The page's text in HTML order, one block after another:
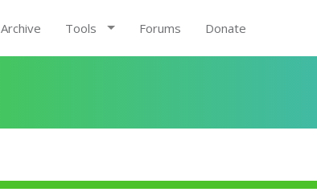
Archive Tools Forums Donate